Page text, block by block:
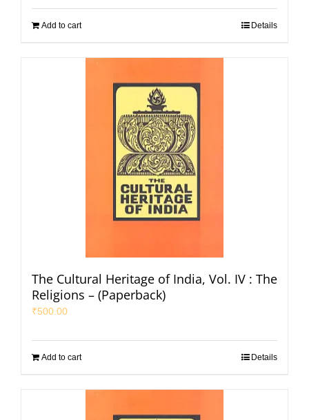
Add to cart Details
The Cultural Heritage of India, Vol. IV : The
Religions – (Paperback)
₹500.00
Add to cart Details